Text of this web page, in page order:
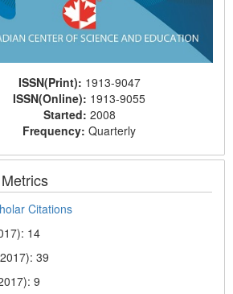
ISSN(Print): 1913-9047
ISSN(Online): 1913-9055
Started: 2008
Frequency:Quarterly
Citations
14
39
9